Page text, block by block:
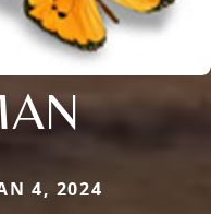
4, 2024